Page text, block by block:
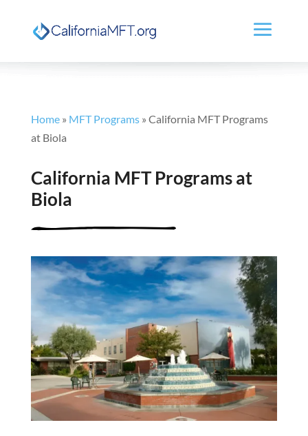
Home» MFT Programs» California MFT Programs
at Biola
California MFT Programs at
Biola